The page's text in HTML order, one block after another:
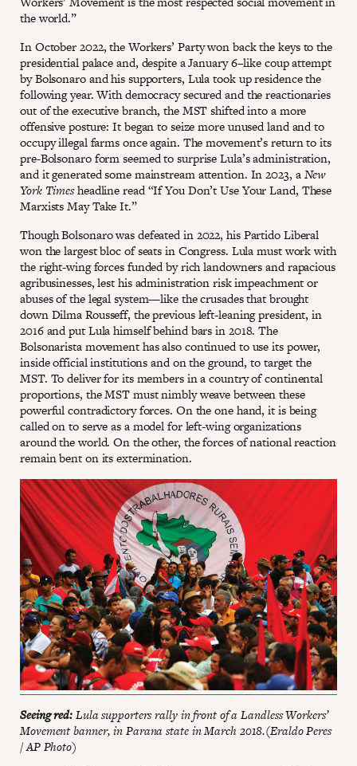
the world.”
In October 2022, the Workers’ Party won back the keys to the
presidential palace and, despite a January 6–like coup attempt
by Bolsonaro and his supporters, Lula took up residence the
following year. With democracy secured and the reactionaries
out of the executive branch, the MST shifted into a more
offensive posture: It began to seize more unused land and to
occupy illegal farms once again. The movement’s return to its
pre-Bolsonaro form seemed to surprise Lula’s administration,
and it generated some mainstream attention. In 2023, aNew
York Timesheadline read “If You Don’t Use Your Land, These
Marxists May Take It.”
Though Bolsonaro was defeated in 2022, his Partido Liberal
won the largest bloc of seats in Congress. Lula must work with
the right-wing forces funded by rich landowners and rapacious
agribusinesses, lest his administration risk impeachment or
abuses of the legal system—like the crusades that brought
down Dilma Rousseff, the previous left-leaning president, in
2016 and put Lula himself behind bars in 2018. The
Bolsonarista movement has also continued to use its power,
inside official institutions and on the ground, to target the
MST. To deliver for its members in a country of continental
proportions, the MST must nimbly weave between these
powerful contradictory forces. On the one hand, it is being
called on to serve as a model for left-wing organizations
around the world. On the other, the forces of national reaction
remain bent on its extermination.
Seeing red:Lula supporters rally in front of a Landless Workers’
Movement banner, in Parana state in March 2018.(Eraldo Peres
/ AP Photo)